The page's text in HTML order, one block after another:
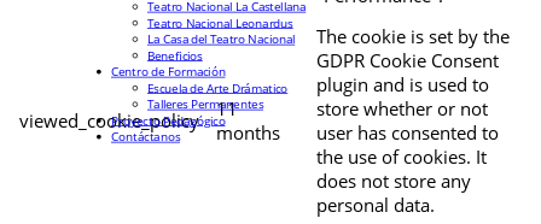
viewed_cookie_policy
11
months
The cookie is set by the
GDPR Cookie Consent
plugin and is used to
store whether or not
user has consented to
the use of cookies. It
does not store any
personal data.
Teatro Nacional La Castellana
Teatro Nacional Leonardus
La Casa del Teatro Nacional
Beneficios
Centro de Formación
Escuela de Arte Drámatico
Talleres Permanentes
Proyecto Pedagógico
Contáctanos